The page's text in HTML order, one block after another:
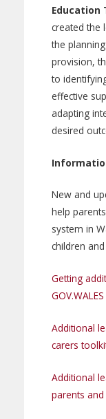
Education
created the
the
provision,
to
effective
adapting
desired
New and
help
system in
children
Getting
GOV.WALES
Additional
carers
Additional
parents and